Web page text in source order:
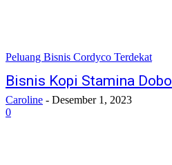
Peluang Bisnis Cordyco Terdekat
Bisnis Kopi Stamina Dobo
Caroline - Desember 1, 2023
0